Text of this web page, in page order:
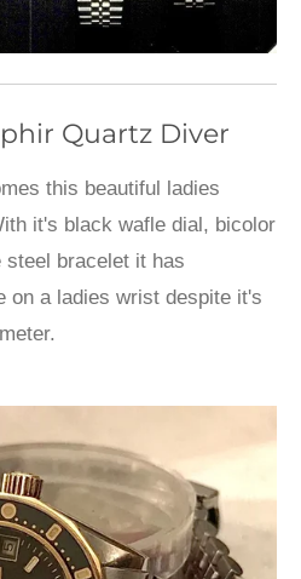
Quartz Diver
this beautiful ladies
it's black wafle dial, bicolor
steel bracelet it has
on a ladies wrist despite it's